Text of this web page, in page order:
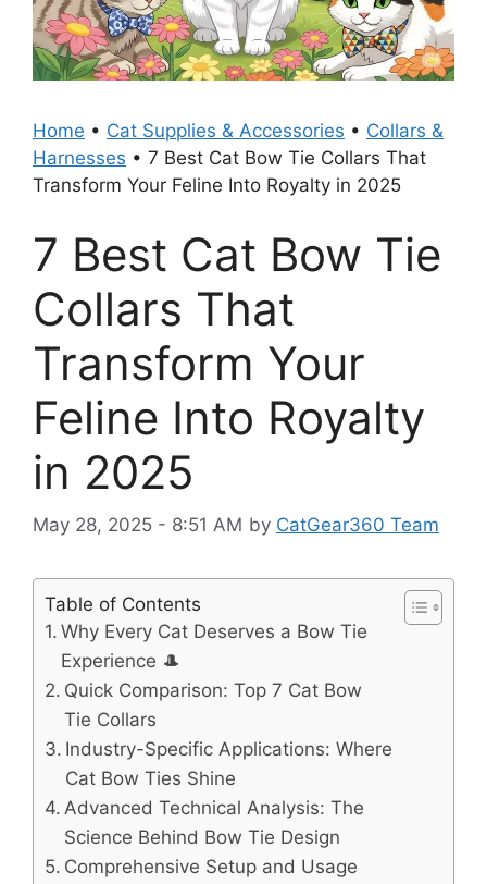
Home • Cat Supplies & Accessories • Collars &
Harnesses • 7 Best Cat Bow Tie Collars That
Transform Your Feline Into Royalty in 2025
7 Best Cat Bow Tie
Collars That
Transform Your
Feline Into Royalty
in 2025
May 28, 2025 - 8:51 AM by CatGear360 Team
Table of Contents
Why Every Cat Deserves a Bow Tie
Experience 🎩
Quick Comparison: Top 7 Cat Bow
Tie Collars
Industry-Specific Applications: Where
Cat Bow Ties Shine
Advanced Technical Analysis: The
Science Behind Bow Tie Design
Comprehensive Setup and Usage